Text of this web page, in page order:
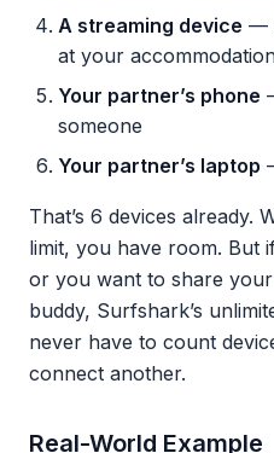
A streaming device —
at your
Your partner’s phone
someone
Your partner’s laptop
That’s 6 devices already.
limit, you have room. But
or you want to share
buddy, Surfshark’s
never have to count
connect another.
Real-World Example